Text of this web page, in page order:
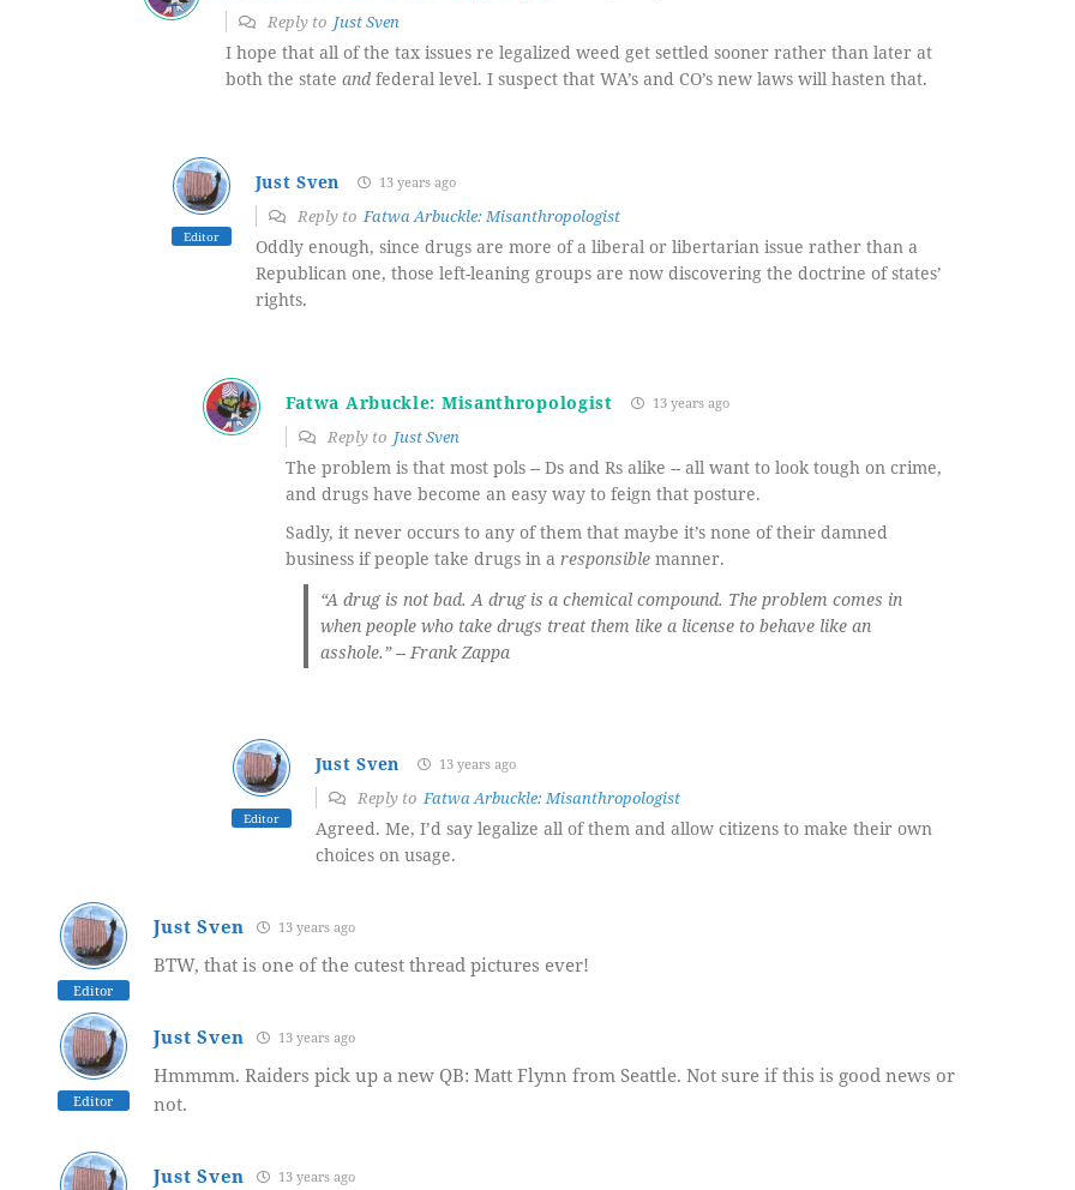
Reply to Just Sven
I hope that all of the tax issues re legalized weed get settled sooner rather than later at
both the state andfederal level. I suspect that WA’s and CO’s new laws will hasten that.
Editor
Just Sven 13 years ago
Reply toFatwa Arbuckle: Misanthropologist
Oddly enough, since drugs are more of a liberal or libertarian issue rather than a
Republican one, those left-leaning groups are now discovering the doctrine of states’
rights.
Fatwa Arbuckle: Misanthropologist 13 years ago
Reply to Just Sven
The problem is that most pols -- Ds and Rs alike -- all want to look tough on crime,
and drugs have become an easy way to feign that posture.
Sadly, it never occurs to any of them that maybe it’s none of their damned
business if people take drugs in a responsiblemanner.
“A drug is not bad. A drug is a chemical compound. The problem comes in
when people who take drugs treat them like a license to behave like an
asshole.” -- Frank Zappa
Editor
Just Sven 13 years ago
Reply toFatwa Arbuckle: Misanthropologist
Agreed. Me, I’d say legalize all of them and allow citizens to make their own
choices on usage.
Editor
Just Sven 13 years ago
BTW, that is one of the cutest thread pictures ever!
Editor
Just Sven 13 years ago
Hmmmm. Raiders pick up a new QB: Matt Flynn from Seattle. Not sure if this is good news or
not.
Just Sven 13 years ago